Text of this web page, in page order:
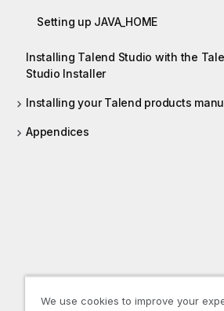
Setting up JAVA_HOME
Installing Talend Studio with the
Studio Installer
Installing your Talend products
Appendices
We use cookies to improve your